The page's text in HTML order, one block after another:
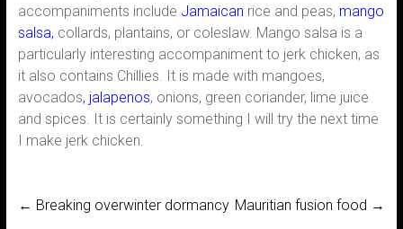
accompaniments include Jamaican rice and peas, mango
salsa, collards, plantains, or coleslaw. Mango salsa is a
particularly interesting accompaniment to jerk chicken, as
it also contains Chillies. It is made with mangoes,
avocados, jalapenos, onions, green coriander, lime juice
and spices. It is certainly something I will try the next time
I make jerk chicken.
← Breaking overwinter dormancy Mauritian fusion food →